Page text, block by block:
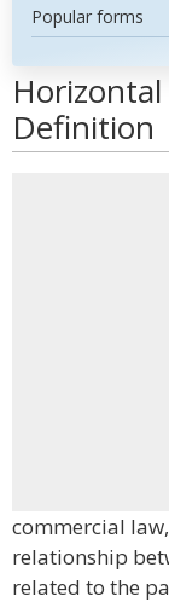
Popular forms
Definition
commercial
relationship
related to the